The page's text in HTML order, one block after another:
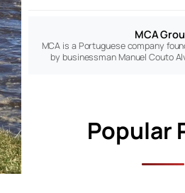
MCA
MCA is a Portuguese company
by businessman Manuel Couto
Popular